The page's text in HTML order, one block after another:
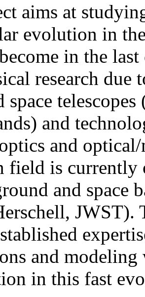
aims at
evolution in
in the
research due
space
and
and
field is currently
and space
JWST).
and
in this fast